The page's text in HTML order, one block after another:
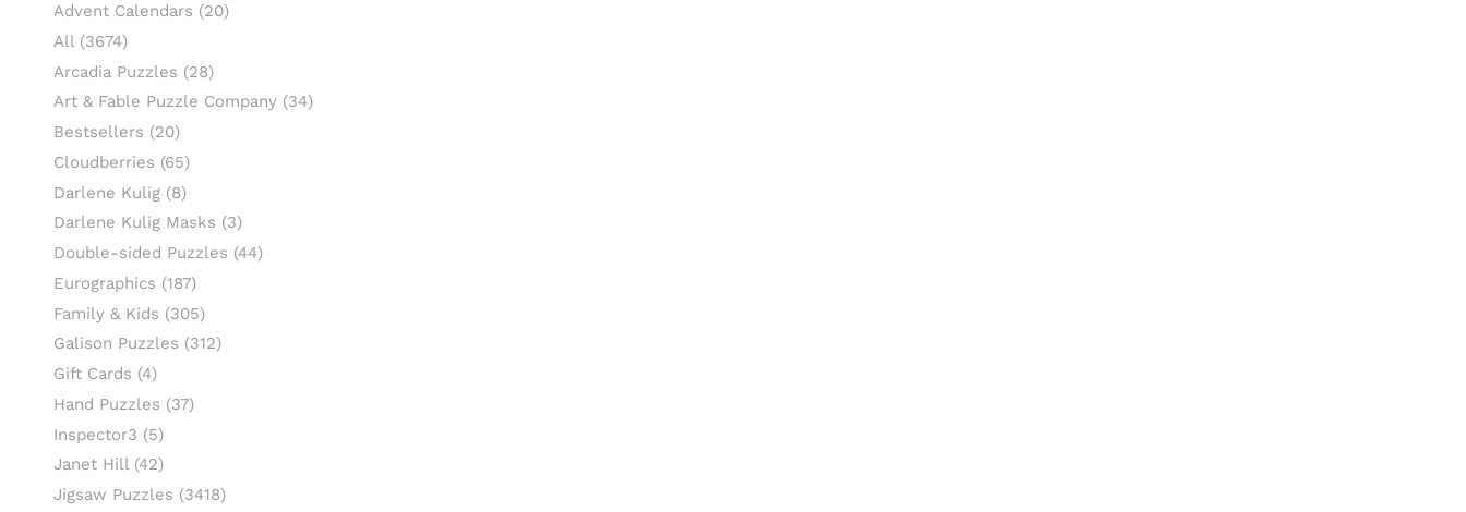
Advent Calendars (20)
All (3674)
Arcadia Puzzles (28)
Art & Fable Puzzle Company (34)
Bestsellers (20)
Cloudberries (65)
Darlene Kulig (8)
Darlene Kulig Masks (3)
Double-sided Puzzles (44)
Eurographics (187)
Family & Kids (305)
Galison Puzzles (312)
Gift Cards (4)
Hand Puzzles (37)
Inspector3 (5)
Janet Hill (42)
Jigsaw Puzzles (3418)